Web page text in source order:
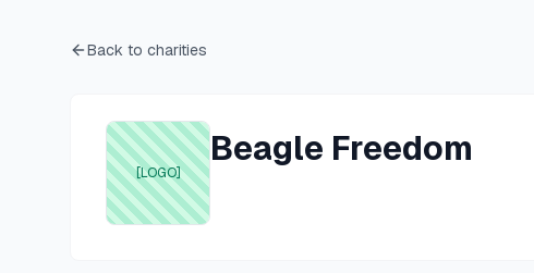
Back to charities
[LOGO]
Beagle Freedom